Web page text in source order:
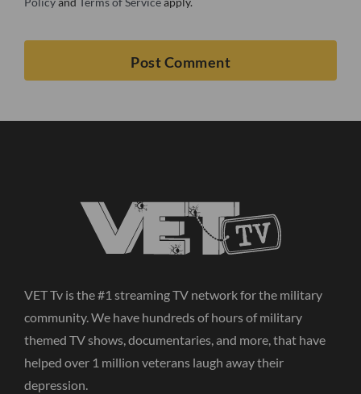
Policyand Terms of Serviceapply.
VET Tv is the #1 streaming TV network for the military
community. We have hundreds of hours of military
themed TV shows, documentaries, and more, that have
helped over 1 million veterans laugh away their
depression.